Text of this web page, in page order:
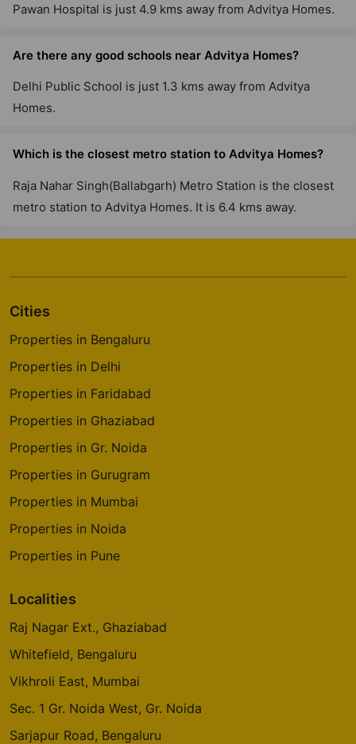
Pawan Hospital is just 4.9 kms away from Advitya Homes.
Are there any good schools near Advitya Homes?
Delhi Public School is just 1.3 kms away from Advitya
Homes.
Which is the closest metro station to Advitya Homes?
Raja Nahar Singh(Ballabgarh) Metro Station is the closest
metro station to Advitya Homes. It is 6.4 kms away.
Cities
Properties in Bengaluru
Properties in Delhi
Properties in Faridabad
Properties in Ghaziabad
Properties in Gr. Noida
Properties in Gurugram
Properties in Mumbai
Properties in Noida
Properties in Pune
Localities
Raj Nagar Ext., Ghaziabad
Whitefield, Bengaluru
Vikhroli East, Mumbai
Sec. 1 Gr. Noida West, Gr. Noida
Sarjapur Road, Bengaluru